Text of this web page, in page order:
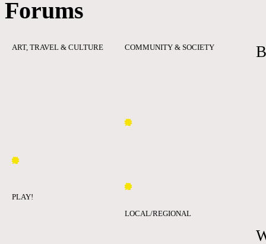
Forums
ART, TRAVEL & CULTURE
PLAY!
COMMUNITY & SOCIETY
LOCAL/REGIONAL